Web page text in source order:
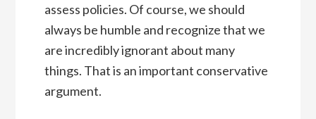
assess policies. Of course, we should
always be humble and recognize that we
are incredibly ignorant about many
things. That is an important conservative
argument.